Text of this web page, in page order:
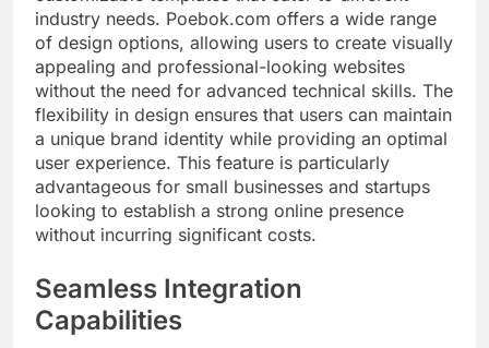
industry needs. Poebok.com offers a wide range
of design options, allowing users to create visually
appealing and professional-looking websites
without the need for advanced technical skills. The
flexibility in design ensures that users can maintain
a unique brand identity while providing an optimal
user experience. This feature is particularly
advantageous for small businesses and startups
looking to establish a strong online presence
without incurring significant costs.
Seamless Integration
Capabilities